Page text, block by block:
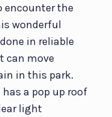
encounter the
wonderful
in reliable
can move
in this park.
has a pop up roof
light